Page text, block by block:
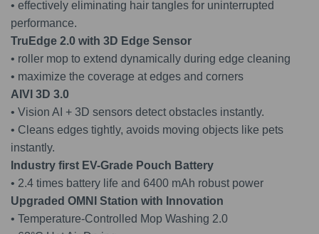
• effectively eliminating hair tangles for uninterrupted
performance.
TruEdge 2.0 with 3D Edge Sensor
• roller mop to extend dynamically during edge cleaning
• maximize the coverage at edges and corners
AIVI 3D 3.0
• Vision AI + 3D sensors detect obstacles instantly.
• Cleans edges tightly, avoids moving objects like pets
instantly.
Industry first EV-Grade Pouch Battery
• 2.4 times battery life and 6400 mAh robust power
Upgraded OMNI Station with Innovation
• Temperature-Controlled Mop Washing 2.0